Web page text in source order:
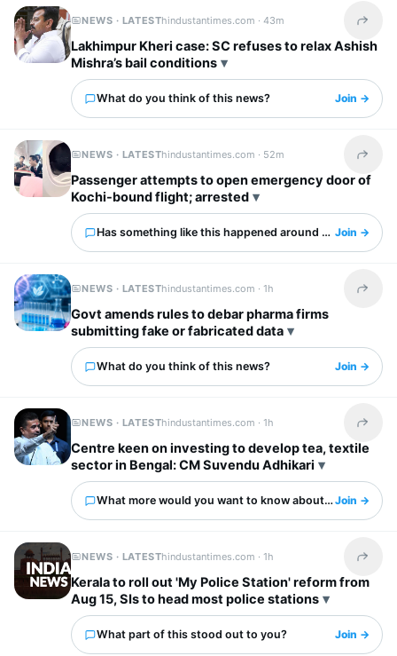
NEWS · LATESThindustantimes.com ·43m Share
Lakhimpur Kheri case: SC refuses to relax Ashish
Mishra’s bail conditions
What do you think of this news? Join →
NEWS · LATESThindustantimes.com · 52m Share
Passenger attempts to open emergency door of
Kochi-bound flight; arrested
Has something like this happened around you?Join →
NEWS · LATESThindustantimes.com ·1h Share
Govt amends rules to debar pharma firms
submitting fake or fabricated data
What do you think of this news? Join →
NEWS · LATESThindustantimes.com ·1h Share
Centre keen on investing to develop tea, textile
sector in Bengal: CM Suvendu Adhikari
What more would you want to know about this?Join →
NEWS · LATESThindustantimes.com ·1h Share
Kerala to roll out 'My Police Station' reform from
Aug 15, SIs to head most police stations
What part of this stood out to you? Join →